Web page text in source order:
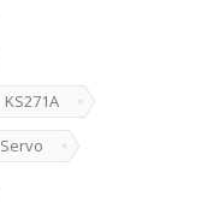
KS271A
Servo